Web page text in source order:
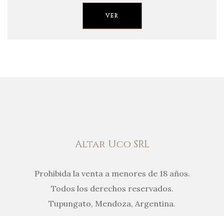
VER
Altar Uco SRL
Prohibida la venta a menores de 18 años.
Todos los derechos reservados.
Tupungato, Mendoza, Argentina.